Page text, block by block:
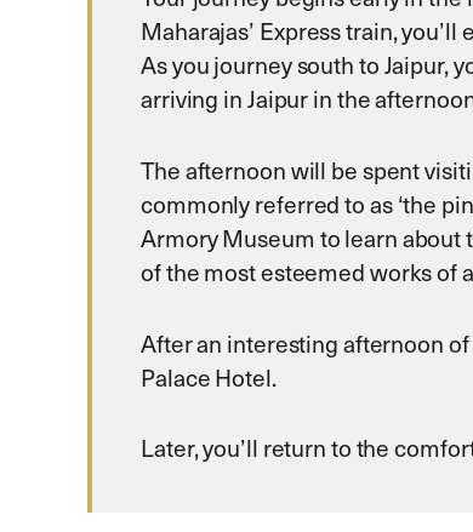
Maharajas’ Express train,
As you journey south to Jaipur,
arriving in Jaipur in the
The afternoon will be spent
commonly referred to as ‘the
Armory Museum to learn about
of the most esteemed works of
After an interesting afternoon
Palace Hotel.
Later, you’ll return to the